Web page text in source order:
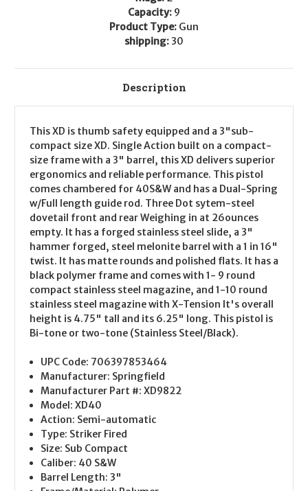
Capacity: 9
Product Type: Gun
shipping: 30
Description
This XD is thumb safety equipped and a 3"sub-
compact size XD. Single Action built on a compact-
size frame with a 3" barrel, this XD delivers superior
ergonomics and reliable performance. This pistol
comes chambered for 40S&W and has a Dual-Spring
w/Full length guide rod. Three Dot sytem-steel
dovetail front and rear Weighing in at 26ounces
empty. It has a forged stainless steel slide, a 3"
hammer forged, steel melonite barrel with a 1 in 16"
twist. It has matte rounds and polished flats. It has a
black polymer frame and comes with 1- 9 round
compact stainless steel magazine, and 1-10 round
stainless steel magazine with X-Tension It's overall
height is 4.75" tall and its 6.25" long. This pistol is
Bi-tone or two-tone (Stainless Steel/Black).
UPC Code: 706397853464
Manufacturer: Springfield
Manufacturer Part #: XD9822
Model: XD40
Action: Semi-automatic
Type: Striker Fired
Size: Sub Compact
Caliber: 40 S&W
Barrel Length: 3"